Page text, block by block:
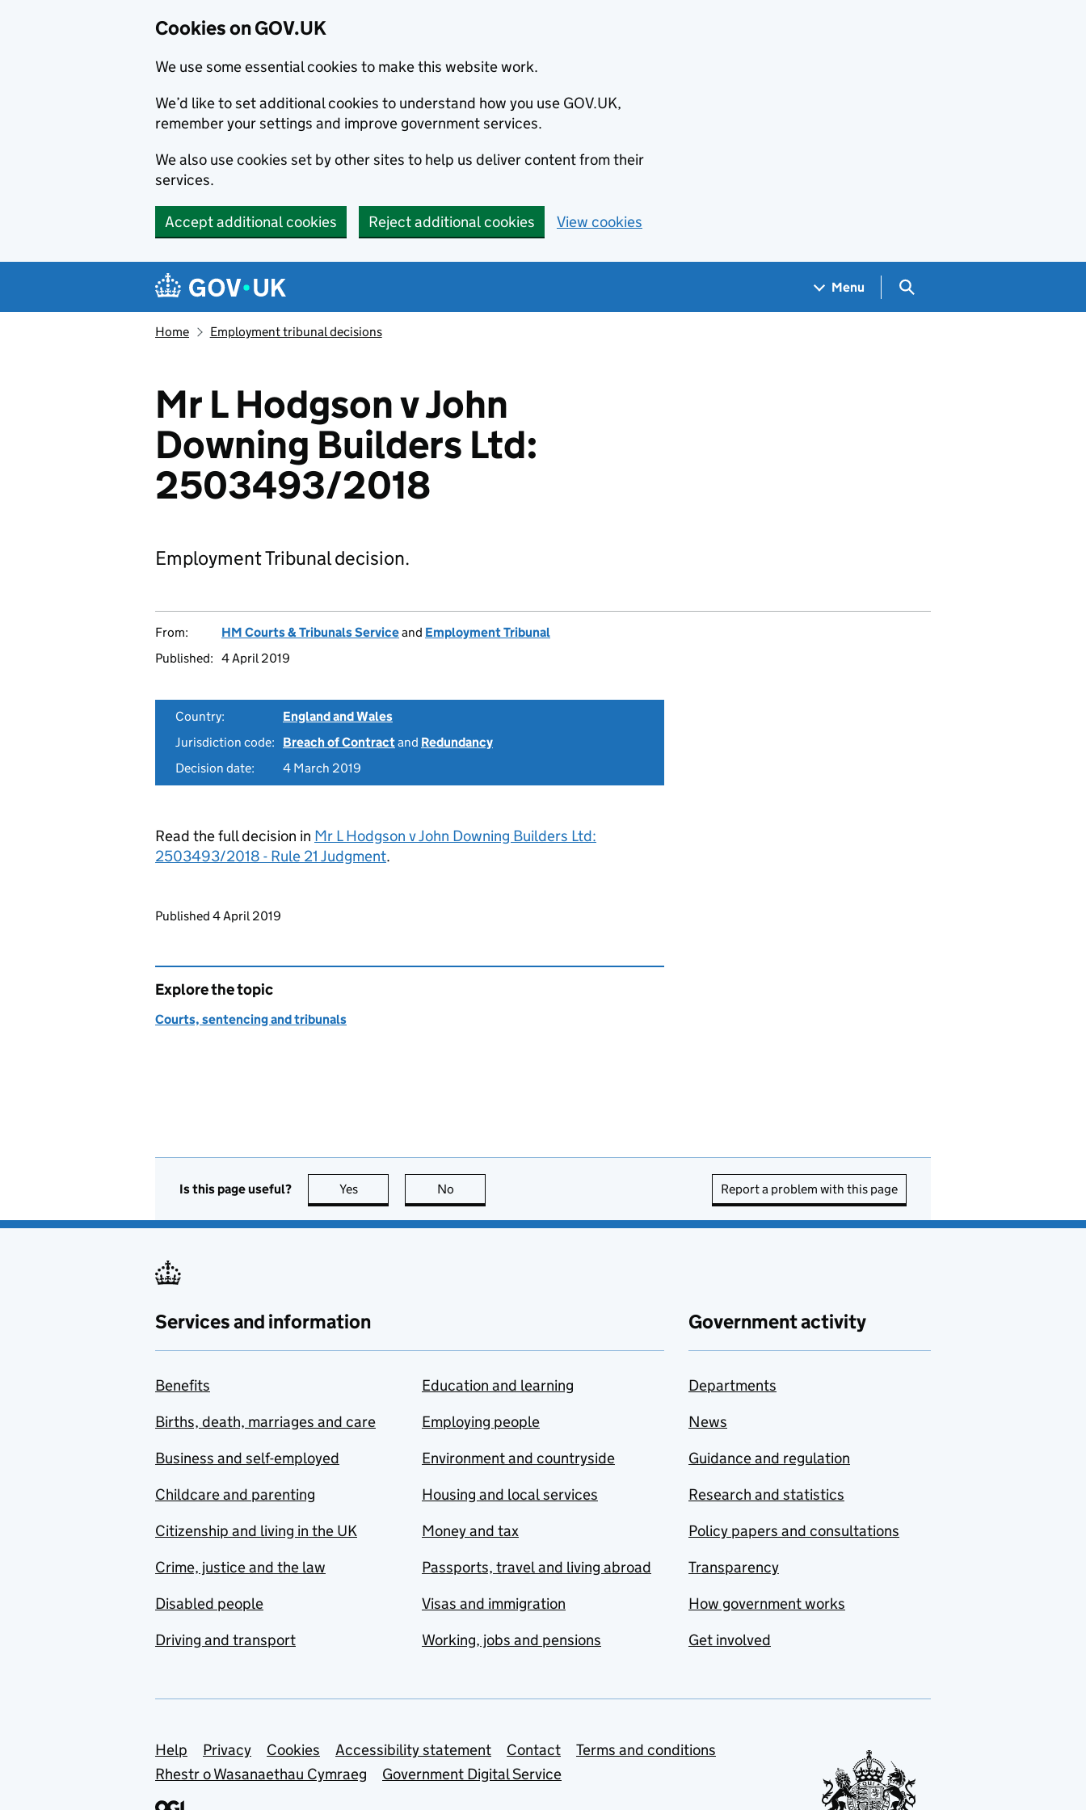
Cookies on GOV.UK
We use some essential cookies to make this website work.
We’d like to set additional cookies to understand how you use GOV.UK,
remember your settings and improve government services.
We also use cookies set by other sites to help us deliver content from their
services.
Accept additional cookies Reject additional cookies View cookies
Navigation menu
Menu Search GOV.UK
Home Employment tribunal decisions
Mr L Hodgson v John
Downing Builders Ltd:
2503493/2018
Employment Tribunal decision.
From: HM Courts & Tribunals Serviceand Employment Tribunal
Published: 4 April 2019
Country:
England and Wales
Jurisdiction code:
Breach of Contractand Redundancy
Decision date:
4 March 2019
Read the full decision in Mr L Hodgson v John Downing Builders Ltd:
2503493/2018 - Rule 21 Judgment.
Updates to this page
Published 4 April 2019
Explore the topic
Courts, sentencing and tribunals
Is this page useful? Yes this page is useful
No Report a problem with this page
Services and information
Benefits
Births, death, marriages and care
Business and self-employed
Childcare and parenting
Citizenship and living in the UK
Crime, justice and the law
Disabled people
Driving and transport
Education and learning
Employing people
Environment and countryside
Housing and local services
Money and tax
Passports, travel and living abroad
Visas and immigration
Working, jobs and pensions
Government activity
Departments
News
Guidance and regulation
Research and statistics
Policy papers and consultations
Transparency
How government works
Get involved
Support links
Help Privacy Cookies Accessibility statement Contact
Terms and conditions
Rhestr o Wasanaethau Cymraeg
Government Digital Service